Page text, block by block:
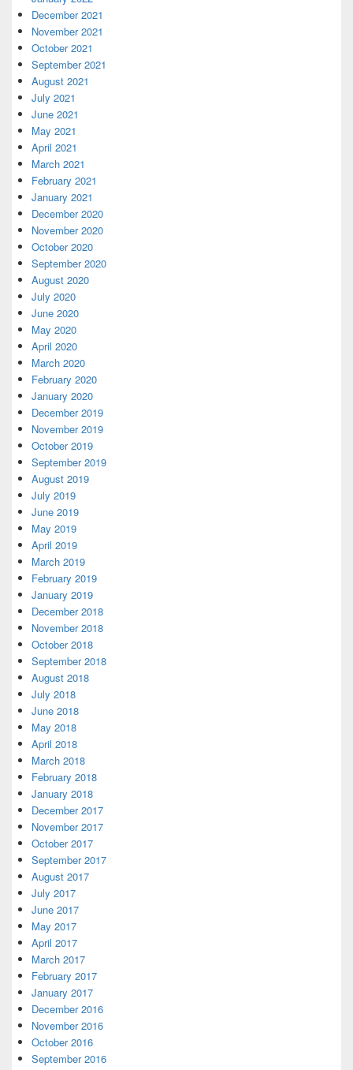
December 2021
November 2021
October 2021
September 2021
August 2021
July 2021
June 2021
May 2021
April 2021
March 2021
February 2021
January 2021
December 2020
November 2020
October 2020
September 2020
August 2020
July 2020
June 2020
May 2020
April 2020
March 2020
February 2020
January 2020
December 2019
November 2019
October 2019
September 2019
August 2019
July 2019
June 2019
May 2019
April 2019
March 2019
February 2019
January 2019
December 2018
November 2018
October 2018
September 2018
August 2018
July 2018
June 2018
May 2018
April 2018
March 2018
February 2018
January 2018
December 2017
November 2017
October 2017
September 2017
August 2017
July 2017
June 2017
May 2017
April 2017
March 2017
February 2017
January 2017
December 2016
November 2016
October 2016
September 2016